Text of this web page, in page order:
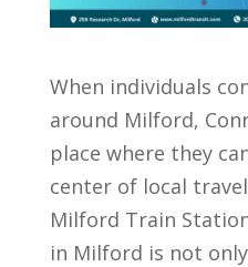
When individuals
around Milford,
place where they
center of local
Milford Train
in Milford is not